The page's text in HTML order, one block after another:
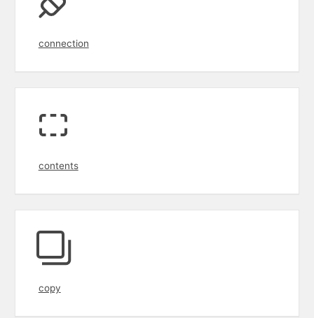
connection
contents
copy